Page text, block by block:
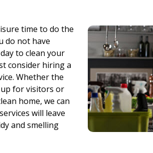
time to do the
do not have
to clean your
consider hiring a
Whether the
up for visitors or
home, we can
will leave
and smelling